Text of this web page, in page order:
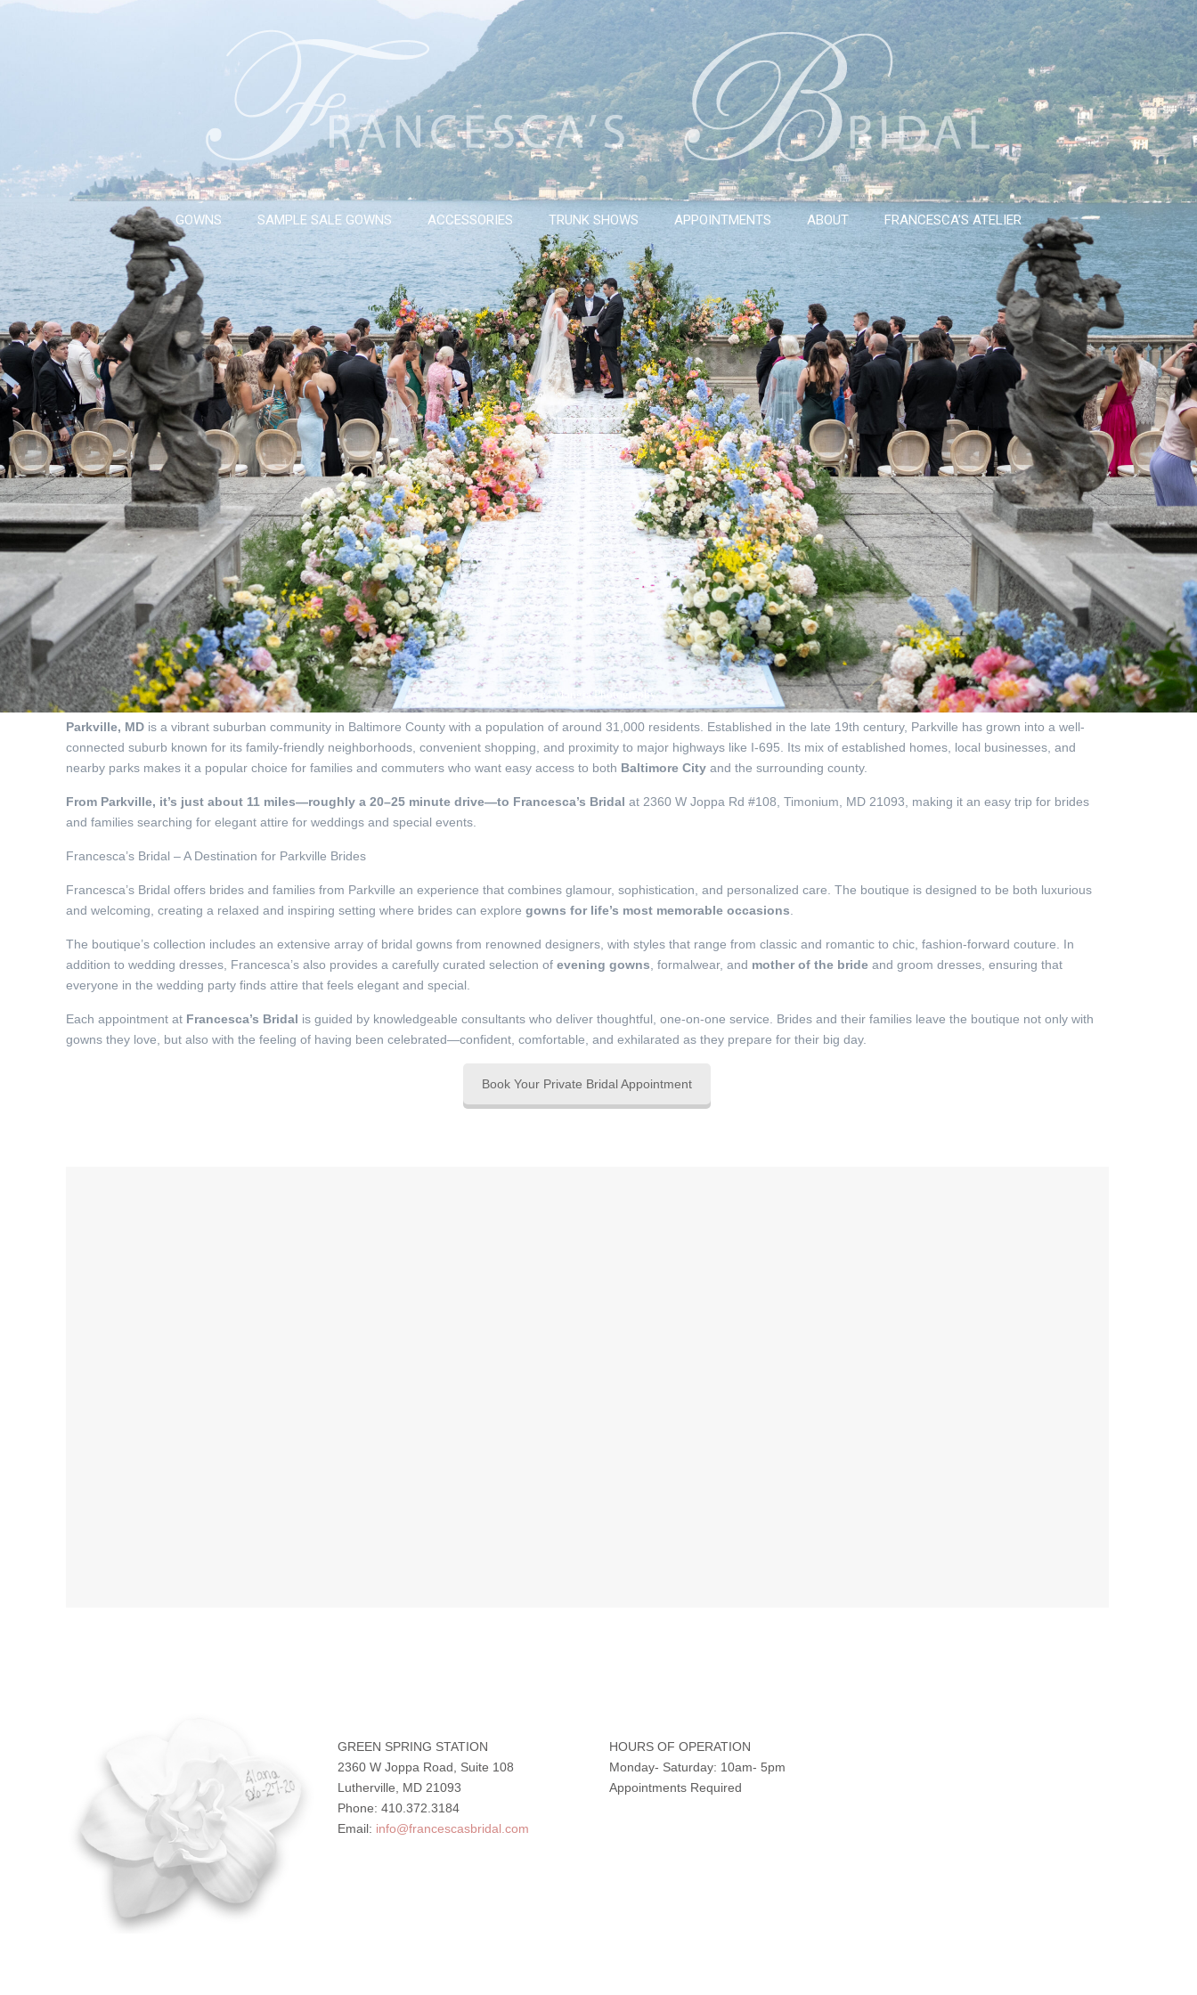
GOWNS SAMPLE SALE GOWNS ACCESSORIES TRUNK SHOWS APPOINTMENTS ABOUT FRANCESCA’S ATELIER
Jessica Mangia Photography
Parkville, MD is a vibrant suburban community in Baltimore County with a population of around 31,000 residents. Established in the late 19th century, Parkville has grown into a well-
connected suburb known for its family-friendly neighborhoods, convenient shopping, and proximity to major highways like I-695. Its mix of established homes, local businesses, and
nearby parks makes it a popular choice for families and commuters who want easy access to both Baltimore City and the surrounding county.
From Parkville, it’s just about 11 miles—roughly a 20–25 minute drive—to Francesca’s Bridal at 2360 W Joppa Rd #108, Timonium, MD 21093, making it an easy trip for brides
and families searching for elegant attire for weddings and special events.
Francesca’s Bridal – A Destination for Parkville Brides
Francesca’s Bridal offers brides and families from Parkville an experience that combines glamour, sophistication, and personalized care. The boutique is designed to be both luxurious
and welcoming, creating a relaxed and inspiring setting where brides can exploregowns for life’s most memorable occasions
The boutique’s collection includes an extensive array of bridal gowns from renowned designers, with styles that range from classic and romantic to chic, fashion-forward couture. In
addition to wedding dresses, Francesca’s also provides a carefully curated selection ofevening gowns , formalwear, and mother of the bride and groom dresses, ensuring that
everyone in the wedding party finds attire that feels elegant and special.
Each appointment at Francesca’s Bridal is guided by knowledgeable consultants who deliver thoughtful, one-on-one service. Brides and their families leave the boutique not only with
gowns they love, but also with the feeling of having been celebrated—confident, comfortable, and exhilarated as they prepare for their big day.
Book Your Private Bridal Appointment
GREEN SPRING STATION
2360 W Joppa Road, Suite 108
Lutherville, MD 21093
Phone: 410.372.3184
Email: info@francescasbridal.com
HOURS OF OPERATION
Monday- Saturday: 10am- 5pm
Appointments Required